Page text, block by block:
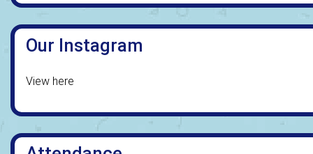
Our Instagram
View here